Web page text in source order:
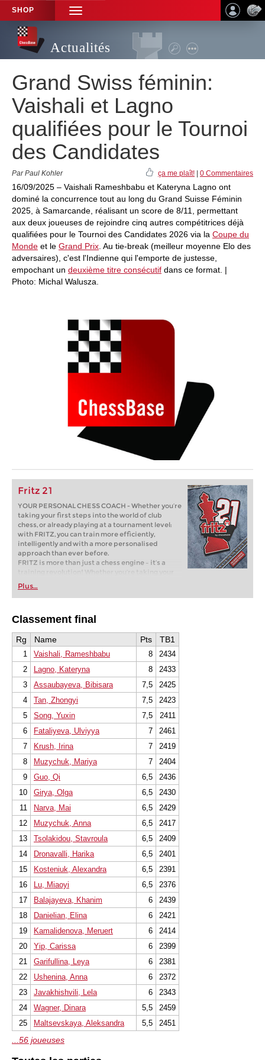
SHOP
TOGGLE
NAVIGATION
Actualités
Grand Swiss féminin:
Vaishali et Lagno
qualifiées pour le Tournoi
des Candidates
Par Paul Kohler ça me plaît! 0 Commentaires
16/09/2025 – Vaishali Rameshbabu et Kateryna Lagno ont
dominé la concurrence tout au long du Grand Suisse Féminin
2025, à Samarcande, réalisant un score de 8/11, permettant
aux deux joueuses de rejoindre cinq autres compétitrices déjà
qualifiées pour le Tournoi des Candidates 2026 via la Coupe du
Monde et le Grand Prix . Au tie-break (meilleur moyenne Elo des
adversaires), c'est l'Indienne qui l'emporte de justesse,
empochant un deuxième titre consécutif dans ce format. |
Photo: Michal Walusza.
Fritz 21
YOUR PERSONAL CHESS COACH - Whether you’re
taking your first steps into the world of club
chess, or already playing at a tournament level:
with FRITZ, you can train more efficiently,
intelligently and with a more personalised
approach than ever before.
FRITZ is more than just a chess engine – it’s a
training revolution! Whether you’re taking your
first steps into the world of club chess, or already
playing at a tournament level: with FRITZ, you can
train more efficiently, intelligently and with a
* COMPETE AGAINST LEGENDS
UNDER TIME PRESSURE!
* STYLE SIMULATION AT THE HIGHEST LEVEL
* EVEN STRONGER. EVEN MORE BEAUTIFUL.
EVEN MORE DIRECT.
Plus…
Classement final
Rg Name Pts TB1
1 Vaishali, Rameshbabu 8
2434
2
Lagno, Kateryna 8
2433
3
Assaubayeva, Bibisara 7,5
2425
4
Tan, Zhongyi 7,5
2423
5
Song, Yuxin 7,5
2411
6
Fataliyeva, Ulviyya 7
2461
7
Krush, Irina 7
2419
8
Muzychuk, Mariya 7
2404
9
Guo, Qi 6,5
2436
10
Girya, Olga 6,5
2430
11
Narva, Mai 6,5
2429
12
Muzychuk, Anna 6,5
2417
13
Tsolakidou, Stavroula 6,5
2409
14
Dronavalli, Harika 6,5
2401
15
Kosteniuk, Alexandra 6,5
2391
16
Lu, Miaoyi 6,5
2376
17
Balajayeva, Khanim 6
2439
18
Danielian, Elina 6
2421
19
Kamalidenova, Meruert 6
2414
20
Yip, Carissa 6
2399
21
Garifullina, Leya 6
2381
22
Ushenina, Anna 6
2372
23
Javakhishvili, Lela 6
2343
24
Wagner, Dinara 5,5
2459
25
Maltsevskaya, Aleksandra 5,5 2451
...56 joueuses